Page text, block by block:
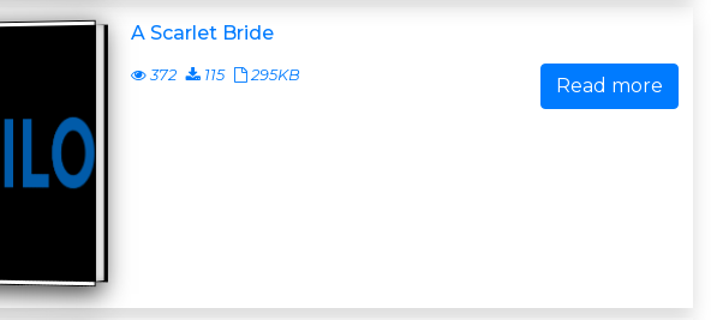
A Scarlet Bride
372 115 295KB Read more